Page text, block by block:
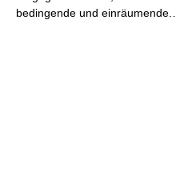
bedingende und